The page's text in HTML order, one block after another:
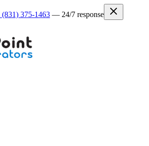
(831) 375-1463 — 24/7 response